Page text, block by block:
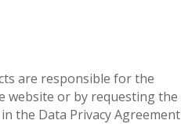
are responsible for the
website or by requesting the
the Data Privacy Agreement